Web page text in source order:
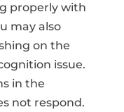
properly with
may also
on the
issue.
in the
not respond.